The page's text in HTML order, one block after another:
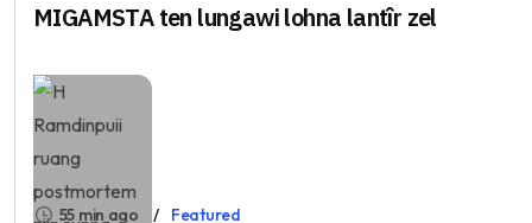
MIGAMSTA ten lungawi lohna lantîr zel
55 min ago Featured